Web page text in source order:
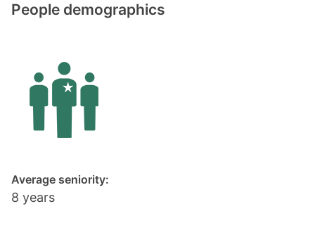
People demographics
Average seniority:
8 years